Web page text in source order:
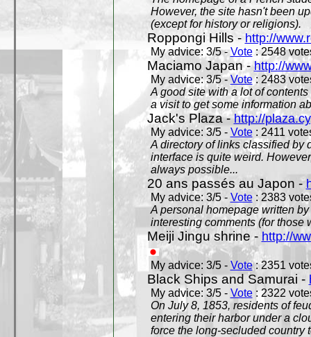
However, the site hasn't been
(except for history or religions).
Roppongi Hills - http://
My advice: 3/5 -Vote: 2548
Maciamo Japan -http://
My advice: 3/5 -Vote: 2483
A good site with a lot of
a visit to get some information
Jack's Plaza -http://
My advice: 3/5 - Vote: 2411
A directory of links classified by
interface is quite weird.
always possible...
20 ans passés au Japon -
My advice: 3/5 - Vote: 2383
A personal homepage written
interesting comments (for those
Meiji Jingu shrine - http://
My advice: 3/5 - Vote: 2351
Black Ships and Samurai -
My advice: 3/5 - Vote: 2322
On July 8, 1853, residents of
entering their harbor under a
force the long-secluded country